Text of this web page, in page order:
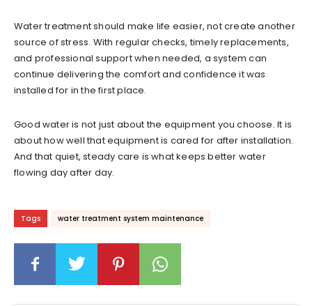
Water treatment should make life easier, not create another
source of stress. With regular checks, timely replacements,
and professional support when needed, a system can
continue delivering the comfort and confidence it was
installed for in the first place.
Good water is not just about the equipment you choose. It is
about how well that equipment is cared for after installation.
And that quiet, steady care is what keeps better water
flowing day after day.
Tags water treatment system maintenance